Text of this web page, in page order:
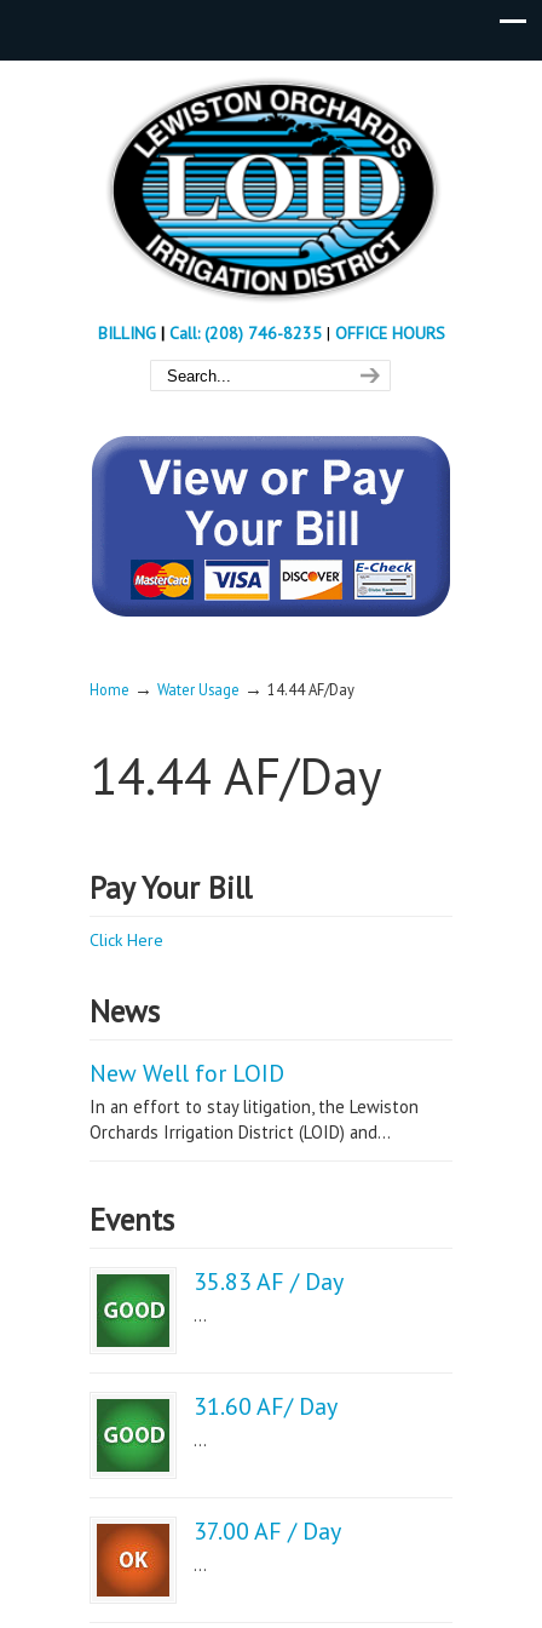
BILLING| Call: (208) 746-8235 | OFFICE HOURS
Home → Water Usage → 14.44 AF/Day
14.44 AF/Day
Pay Your Bill
Click Here
News
New Well for LOID
In an effort to stay litigation, the Lewiston
Orchards Irrigation District (LOID) and...
Events
35.83 AF / Day
...
31.60 AF/ Day
...
37.00 AF / Day
...